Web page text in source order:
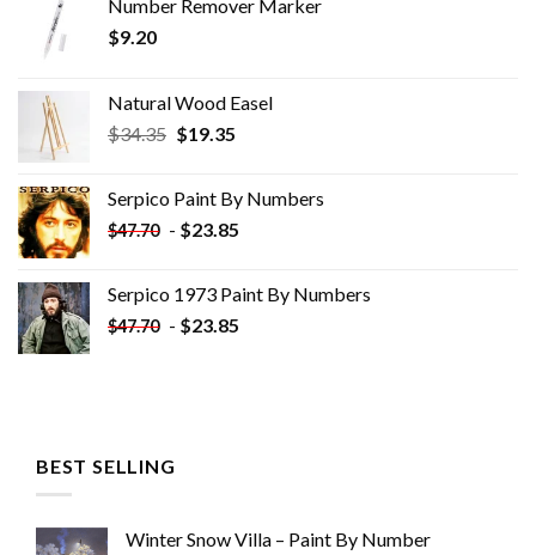
Number Remover Marker
$9.20
Natural Wood Easel
$34.35 Original
$34.35.
$19.35Current
$19.35.
Serpico Paint By Numbers
$47.70 - $23.85
Serpico 1973 Paint By Numbers
$47.70 - $23.85
BEST SELLING
Winter Snow Villa – Paint By Number